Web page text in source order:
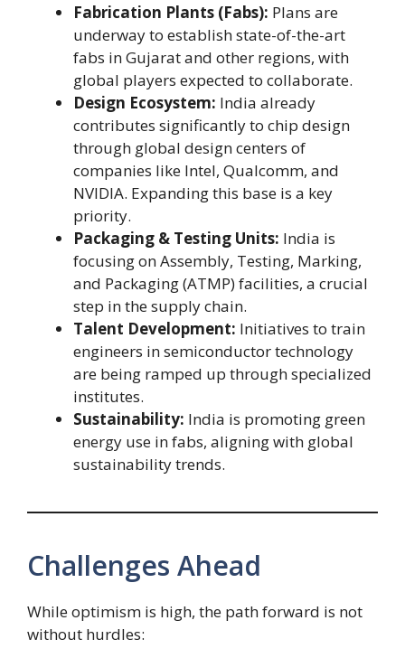
Fabrication Plants (Fabs): Plans are
underway to establish state-of-the-art
fabs in Gujarat and other regions, with
global players expected to collaborate.
Design Ecosystem: India already
contributes significantly to chip design
through global design centers of
companies like Intel, Qualcomm, and
NVIDIA. Expanding this base is a key
priority.
Packaging & Testing Units: India is
focusing on Assembly, Testing, Marking,
and Packaging (ATMP) facilities, a crucial
step in the supply chain.
Talent Development: Initiatives to train
engineers in semiconductor technology
are being ramped up through specialized
institutes.
Sustainability: India is promoting green
energy use in fabs, aligning with global
sustainability trends.
Challenges Ahead
While optimism is high, the path forward is not
without hurdles: